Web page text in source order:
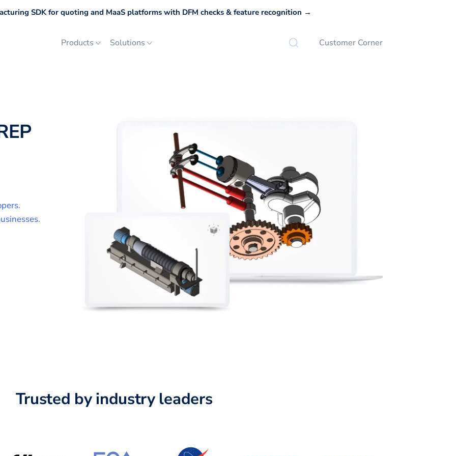
SDK for quoting and MaaS platforms with DFM checks & feature recognition →
Products Solutions Customer Corner
.
.
Trusted by industry leaders